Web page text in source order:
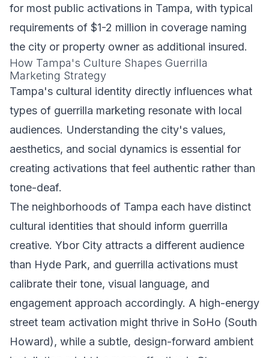
for most public activations in Tampa, with typical
requirements of $1-2 million in coverage naming
the city or property owner as additional insured.
How Tampa's Culture Shapes Guerrilla
Marketing Strategy
Tampa's cultural identity directly influences what
types of guerrilla marketing resonate with local
audiences. Understanding the city's values,
aesthetics, and social dynamics is essential for
creating activations that feel authentic rather than
tone-deaf.
The neighborhoods of Tampa each have distinct
cultural identities that should inform guerrilla
creative. Ybor City attracts a different audience
than Hyde Park, and guerrilla activations must
calibrate their tone, visual language, and
engagement approach accordingly. A high-energy
street team activation might thrive in SoHo (South
Howard), while a subtle, design-forward ambient